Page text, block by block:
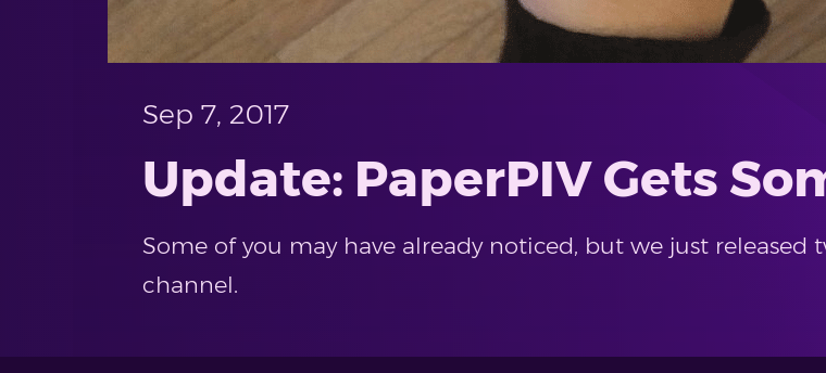
Sep 7, 2017
Update: PaperPIV Gets
Some of you may have already noticed, but we just released
channel.